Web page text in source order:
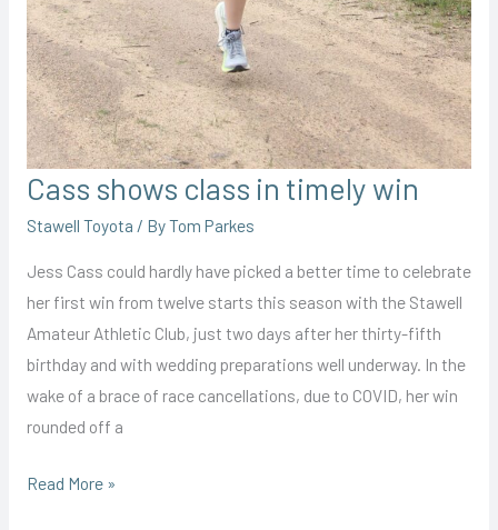
Cass shows class in timely win
Stawell Toyota / ByTom Parkes
Jess Cass could hardly have picked a better time to celebrate
her first win from twelve starts this season with the Stawell
Amateur Athletic Club, just two days after her thirty-fifth
birthday and with wedding preparations well underway. In the
wake of a brace of race cancellations, due to COVID, her win
rounded off a
Cass
Read More »